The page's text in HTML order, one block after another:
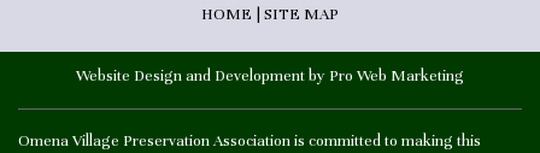
HOME
SITE MAP
Website Design and Development by Pro Web Marketing
Omena Village Preservation Association is committed to making this